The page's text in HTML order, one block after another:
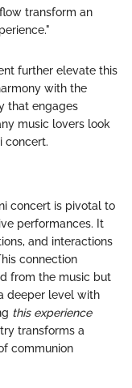
transform an
further elevate this
with the
that engages
music lovers look
concert.
concert is pivotal to
performances. It
and interactions
connection
from the music but
deeper level with
this experience
transforms a
communion